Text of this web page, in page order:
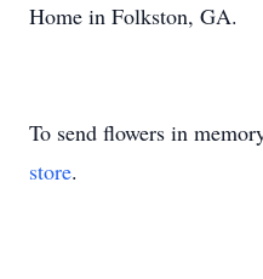
Home in Folkston, GA.
To send flowers in
store.